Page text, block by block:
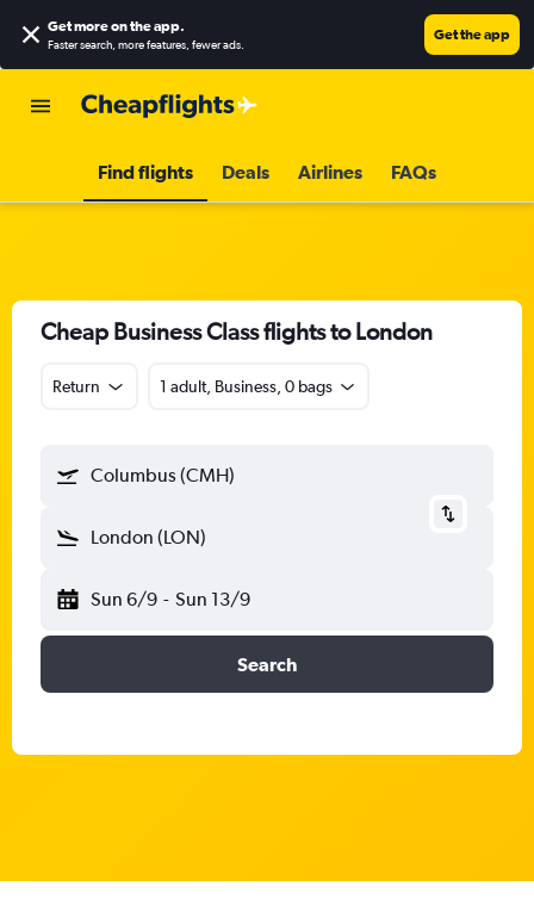
Get more on the app.
Faster search, more features, fewer ads.
Get the app
Find flights Deals Airlines FAQs
Cheap Business Class flights to London
Return 1 adult, Business, 0 bags
Columbus (CMH)
London (LON)
Sun 6/9 - Sun 13/9
Search